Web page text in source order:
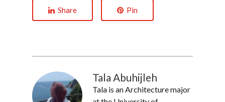
Share Pin
Tala Abuhijleh
Tala is an Architecture major